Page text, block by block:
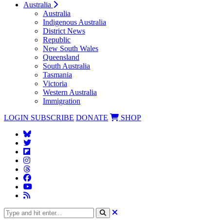
Australia
Australia
Indigenous Australia
District News
Republic
New South Wales
Queensland
South Australia
Tasmania
Victoria
Western Australia
Immigration
LOGIN SUBSCRIBE DONATE SHOP